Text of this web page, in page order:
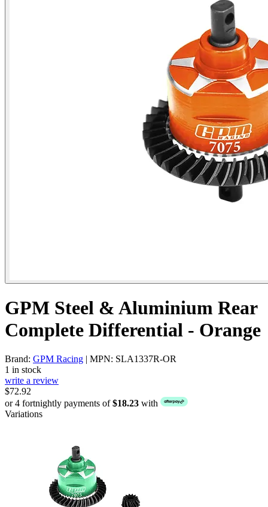
GPM Steel & Aluminium Rear
Complete Differential - Orange
Brand: GPM Racing | MPN: SLA1337R-OR
1 in stock
write a review
$72.92
or 4 fortnightly payments of$18.23 with
Variations